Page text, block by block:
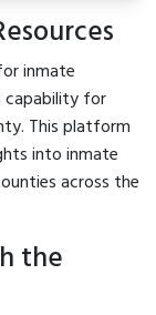
inmate
capability for
This platform
into inmate
across the
the